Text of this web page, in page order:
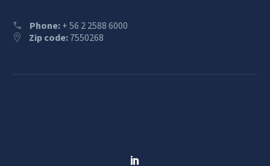
Phone: + 56 2 2588 6000
Zip code: 7550268